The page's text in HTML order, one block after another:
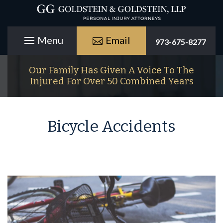
Email 973-675-8277
Our Family Has Given A Voice To The
Injured For Over 50 Combined Years
Bicycle Accidents